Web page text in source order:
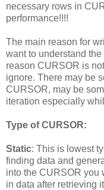
necessary rows in
performance!!!!
The main reason for
want to understand
reason CURSOR is
ignore. There may be
CURSOR, may be
iteration especially
Type of CURSOR:
Static: This is lowest
finding data and
into the CURSOR you
in data after retrieving